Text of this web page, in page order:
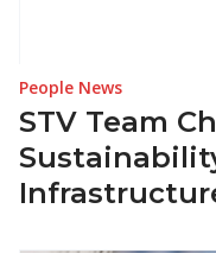
People News
STV Team